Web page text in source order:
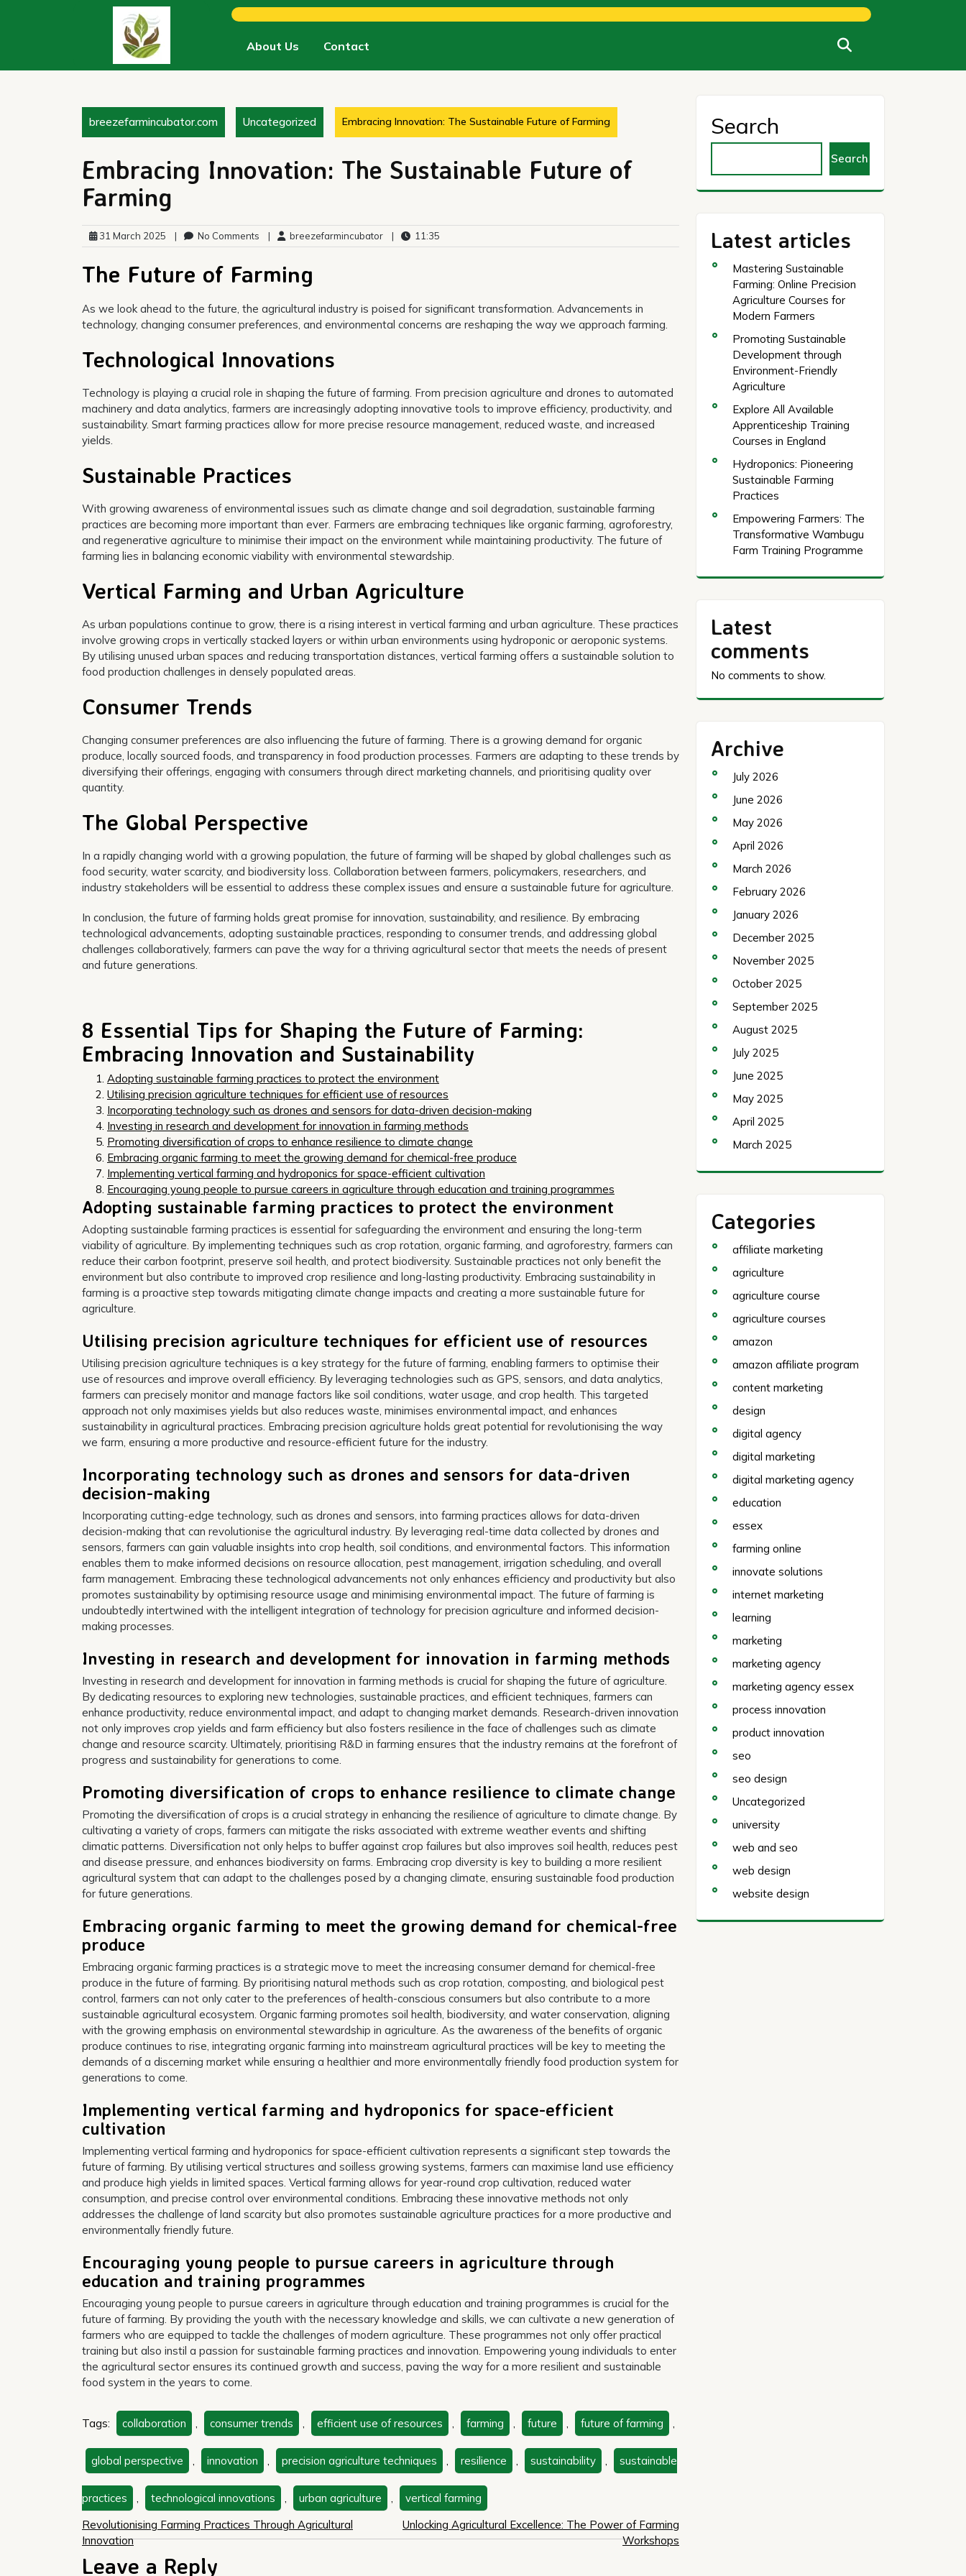
About Us Contact
breezefarmincubator.com Uncategorized Embracing Innovation: The Sustainable Future of Farming
Embracing Innovation: The Sustainable Future of
Farming
31 March 2025 | No Comments | breezefarmincubator | 11:35
The Future of Farming
As we look ahead to the future, the agricultural industry is poised for significant transformation. Advancements in
technology, changing consumer preferences, and environmental concerns are reshaping the way we approach farming.
Technological Innovations
Technology is playing a crucial role in shaping the future of farming. From precision agriculture and drones to automated
machinery and data analytics, farmers are increasingly adopting innovative tools to improve efficiency, productivity, and
sustainability. Smart farming practices allow for more precise resource management, reduced waste, and increased
yields.
Sustainable Practices
With growing awareness of environmental issues such as climate change and soil degradation, sustainable farming
practices are becoming more important than ever. Farmers are embracing techniques like organic farming, agroforestry,
and regenerative agriculture to minimise their impact on the environment while maintaining productivity. The future of
farming lies in balancing economic viability with environmental stewardship.
Vertical Farming and Urban Agriculture
As urban populations continue to grow, there is a rising interest in vertical farming and urban agriculture. These practices
involve growing crops in vertically stacked layers or within urban environments using hydroponic or aeroponic systems.
By utilising unused urban spaces and reducing transportation distances, vertical farming offers a sustainable solution to
food production challenges in densely populated areas.
Consumer Trends
Changing consumer preferences are also influencing the future of farming. There is a growing demand for organic
produce, locally sourced foods, and transparency in food production processes. Farmers are adapting to these trends by
diversifying their offerings, engaging with consumers through direct marketing channels, and prioritising quality over
quantity.
The Global Perspective
In a rapidly changing world with a growing population, the future of farming will be shaped by global challenges such as
food security, water scarcity, and biodiversity loss. Collaboration between farmers, policymakers, researchers, and
industry stakeholders will be essential to address these complex issues and ensure a sustainable future for agriculture.
In conclusion, the future of farming holds great promise for innovation, sustainability, and resilience. By embracing
technological advancements, adopting sustainable practices, responding to consumer trends, and addressing global
challenges collaboratively, farmers can pave the way for a thriving agricultural sector that meets the needs of present
and future generations.
8 Essential Tips for Shaping the Future of Farming:
Embracing Innovation and Sustainability
Adopting sustainable farming practices to protect the environment
Utilising precision agriculture techniques for efficient use of resources
Incorporating technology such as drones and sensors for data-driven decision-making
Investing in research and development for innovation in farming methods
Promoting diversification of crops to enhance resilience to climate change
Embracing organic farming to meet the growing demand for chemical-free produce
Implementing vertical farming and hydroponics for space-efficient cultivation
Encouraging young people to pursue careers in agriculture through education and training programmes
Adopting sustainable farming practices to protect the environment
Adopting sustainable farming practices is essential for safeguarding the environment and ensuring the long-term
viability of agriculture. By implementing techniques such as crop rotation, organic farming, and agroforestry, farmers can
reduce their carbon footprint, preserve soil health, and protect biodiversity. Sustainable practices not only benefit the
environment but also contribute to improved crop resilience and long-lasting productivity. Embracing sustainability in
farming is a proactive step towards mitigating climate change impacts and creating a more sustainable future for
agriculture.
Utilising precision agriculture techniques for efficient use of resources
Utilising precision agriculture techniques is a key strategy for the future of farming, enabling farmers to optimise their
use of resources and improve overall efficiency. By leveraging technologies such as GPS, sensors, and data analytics,
farmers can precisely monitor and manage factors like soil conditions, water usage, and crop health. This targeted
approach not only maximises yields but also reduces waste, minimises environmental impact, and enhances
sustainability in agricultural practices. Embracing precision agriculture holds great potential for revolutionising the way
we farm, ensuring a more productive and resource-efficient future for the industry.
Incorporating technology such as drones and sensors for data-driven
decision-making
Incorporating cutting-edge technology, such as drones and sensors, into farming practices allows for data-driven
decision-making that can revolutionise the agricultural industry. By leveraging real-time data collected by drones and
sensors, farmers can gain valuable insights into crop health, soil conditions, and environmental factors. This information
enables them to make informed decisions on resource allocation, pest management, irrigation scheduling, and overall
farm management. Embracing these technological advancements not only enhances efficiency and productivity but also
promotes sustainability by optimising resource usage and minimising environmental impact. The future of farming is
undoubtedly intertwined with the intelligent integration of technology for precision agriculture and informed decision-
making processes.
Investing in research and development for innovation in farming methods
Investing in research and development for innovation in farming methods is crucial for shaping the future of agriculture.
By dedicating resources to exploring new technologies, sustainable practices, and efficient techniques, farmers can
enhance productivity, reduce environmental impact, and adapt to changing market demands. Research-driven innovation
not only improves crop yields and farm efficiency but also fosters resilience in the face of challenges such as climate
change and resource scarcity. Ultimately, prioritising R&D in farming ensures that the industry remains at the forefront of
progress and sustainability for generations to come.
Promoting diversification of crops to enhance resilience to climate change
Promoting the diversification of crops is a crucial strategy in enhancing the resilience of agriculture to climate change. By
cultivating a variety of crops, farmers can mitigate the risks associated with extreme weather events and shifting
climatic patterns. Diversification not only helps to buffer against crop failures but also improves soil health, reduces pest
and disease pressure, and enhances biodiversity on farms. Embracing crop diversity is key to building a more resilient
agricultural system that can adapt to the challenges posed by a changing climate, ensuring sustainable food production
for future generations.
Embracing organic farming to meet the growing demand for chemical-free
produce
Embracing organic farming practices is a strategic move to meet the increasing consumer demand for chemical-free
produce in the future of farming. By prioritising natural methods such as crop rotation, composting, and biological pest
control, farmers can not only cater to the preferences of health-conscious consumers but also contribute to a more
sustainable agricultural ecosystem. Organic farming promotes soil health, biodiversity, and water conservation, aligning
with the growing emphasis on environmental stewardship in agriculture. As the awareness of the benefits of organic
produce continues to rise, integrating organic farming into mainstream agricultural practices will be key to meeting the
demands of a discerning market while ensuring a healthier and more environmentally friendly food production system for
generations to come.
Implementing vertical farming and hydroponics for space-efficient
cultivation
Implementing vertical farming and hydroponics for space-efficient cultivation represents a significant step towards the
future of farming. By utilising vertical structures and soilless growing systems, farmers can maximise land use efficiency
and produce high yields in limited spaces. Vertical farming allows for year-round crop cultivation, reduced water
consumption, and precise control over environmental conditions. Embracing these innovative methods not only
addresses the challenge of land scarcity but also promotes sustainable agriculture practices for a more productive and
environmentally friendly future.
Encouraging young people to pursue careers in agriculture through
education and training programmes
Encouraging young people to pursue careers in agriculture through education and training programmes is crucial for the
future of farming. By providing the youth with the necessary knowledge and skills, we can cultivate a new generation of
farmers who are equipped to tackle the challenges of modern agriculture. These programmes not only offer practical
training but also instil a passion for sustainable farming practices and innovation. Empowering young individuals to enter
the agricultural sector ensures its continued growth and success, paving the way for a more resilient and sustainable
food system in the years to come.
Tags: collaboration , consumer trends , efficient use of resources , farming , future , future of farming ,
global perspective , innovation , precision agriculture techniques , resilience , sustainability , sustainable
practices , technological innovations , urban agriculture , vertical farming
Post
navigation
Revolutionising Farming Practices Through Agricultural
Innovation
Unlocking Agricultural Excellence: The Power of Farming
Workshops
Leave a Reply
Search
Search
Latest articles
Mastering Sustainable
Farming: Online Precision
Agriculture Courses for
Modern Farmers
Promoting Sustainable
Development through
Environment-Friendly
Agriculture
Explore All Available
Apprenticeship Training
Courses in England
Hydroponics: Pioneering
Sustainable Farming
Practices
Empowering Farmers: The
Transformative Wambugu
Farm Training Programme
Latest
comments
No comments to show.
Archive
July 2026
June 2026
May 2026
April 2026
March 2026
February 2026
January 2026
December 2025
November 2025
October 2025
September 2025
August 2025
July 2025
June 2025
May 2025
April 2025
March 2025
Categories
affiliate marketing
agriculture
agriculture course
agriculture courses
amazon
amazon affiliate program
content marketing
design
digital agency
digital marketing
digital marketing agency
education
essex
farming online
innovate solutions
internet marketing
learning
marketing
marketing agency
marketing agency essex
process innovation
product innovation
seo
seo design
Uncategorized
university
web and seo
web design
website design